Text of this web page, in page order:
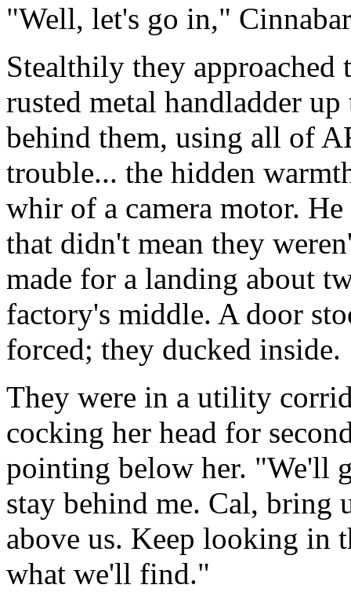
"Well, let's go in,"
Stealthily they
rusted metal handladder
behind them, using all of
trouble... the hidden
whir of a camera motor.
that didn't mean they
made for a landing about
factory's middle. A door
forced; they ducked inside.
They were in a utility
cocking her head for
pointing below her. "We'll
stay behind me. Cal, bring
above us. Keep looking in
what we'll find."